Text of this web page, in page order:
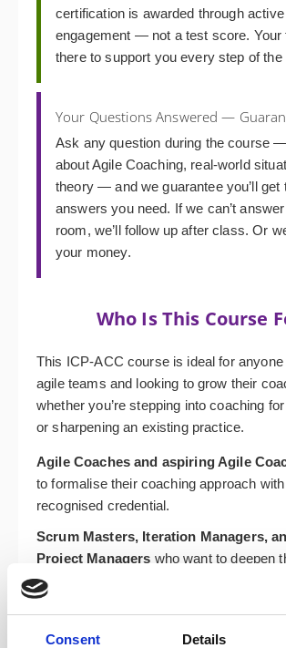
Consent Details
certification is awarded through active
engagement — not a test score. Your
there to support you every step of the
Your Questions Answered —
Ask any question during the course
about Agile Coaching, real-world
theory — and we guarantee you’ll get
answers you need. If we can’t
room, we’ll follow up after class. Or
your money.
Who Is This Course
This ICP-ACC course is ideal for anyone
agile teams and looking to grow their
whether you’re stepping into coaching
or sharpening an existing practice.
Agile Coaches and aspiring Agile
to formalise their coaching approach
recognised credential.
Scrum Masters, Iteration Managers,
Project Managers who want to deepen
stance and move beyond facilitation.
Team Leads, Developers, Analysts,
Managers who support agile delivery